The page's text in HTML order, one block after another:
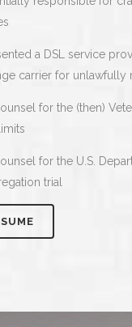
a DSL service
carrier for
for the (then)
for the U.S.
trial